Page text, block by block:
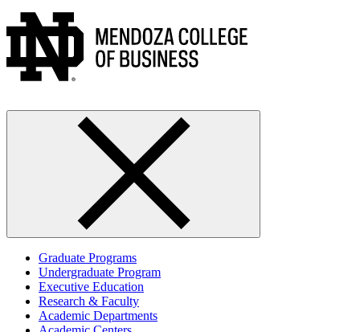
Graduate Programs
Undergraduate Program
Executive Education
Research & Faculty
Academic Departments